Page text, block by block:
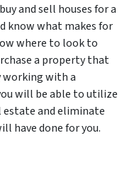
and sell houses for a
know what makes for
where to look to
a property that
working with a
will be able to utilize
and eliminate
have done for you.